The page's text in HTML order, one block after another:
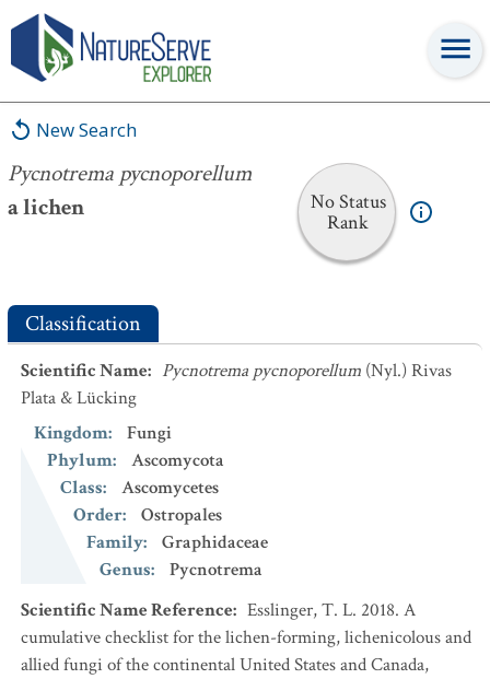
New Search
Pycnotrema pycnoporellum
a lichen
No Status
Rank
Pycnotrema pycnoporellum
Classification
Scientific Name: Pycnotrema pycnoporellum (Nyl.) Rivas
Plata & Lücking
Kingdom:
Fungi
Phylum:
Ascomycota
Class:
Ascomycetes
Order:
Ostropales
Family:
Graphidaceae
Genus:
Pycnotrema
Scientific Name Reference: Esslinger, T. L. 2018. A
cumulative checklist for the lichen-forming, lichenicolous and
allied fungi of the continental United States and Canada,